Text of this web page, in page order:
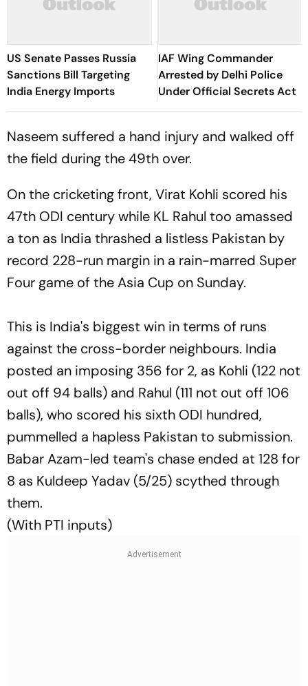
US Senate Passes Russia
Sanctions Bill Targeting
India Energy Imports
IAF Wing Commander
Arrested by Delhi Police
Under Official Secrets Act
Naseem suffered a hand injury and walked off
the field during the 49th over.
On the cricketing front, Virat Kohli scored his
47th ODI century while KL Rahul too amassed
a ton as India thrashed a listless Pakistan by
record 228-run margin in a rain-marred Super
Four game of the Asia Cup on Sunday.
This is India's biggest win in terms of runs
against the cross-border neighbours. India
posted an imposing 356 for 2, as Kohli (122 not
out off 94 balls) and Rahul (111 not out off 106
balls), who scored his sixth ODI hundred,
pummelled a hapless Pakistan to submission.
Babar Azam-led team's chase ended at 128 for
8 as Kuldeep Yadav (5/25) scythed through
them.
(With PTI inputs)